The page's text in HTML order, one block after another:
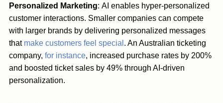
Personalized Marketing: AI enables hyper-personalized
customer interactions. Smaller companies can compete
with larger brands by delivering personalized messages
that make customers feel special . An Australian ticketing
company, for instance, increased purchase rates by 200%
and boosted ticket sales by 49% through AI-driven
personalization.